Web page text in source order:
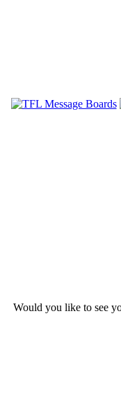
Would you like to see